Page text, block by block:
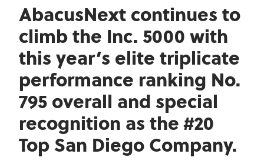
AbacusNext continues to
climb the Inc. 5000 with
this year’s elite triplicate
performance ranking No.
795 overall and special
recognition as the #20
Top San Diego Company.